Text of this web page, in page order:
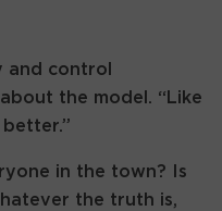
and control
the model. “Like
in the town? Is
the truth is,